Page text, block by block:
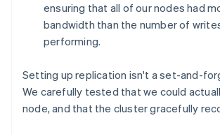
ensuring that all of our nodes had
bandwidth than the number of
performing.
Setting up replication isn't a set-and-
We carefully tested that we could
node, and that the cluster gracefully